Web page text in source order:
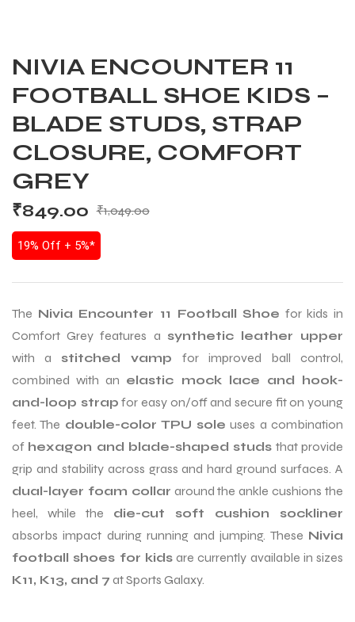
NIVIA ENCOUNTER 11
FOOTBALL SHOE KIDS –
BLADE STUDS, STRAP
CLOSURE, COMFORT
GREY
₹1,049.00
₹849.00
19% Off + 5%*
The Nivia Encounter 11 Football Shoe for kids in
Comfort Grey features a synthetic leather upper
with a stitched vamp for improved ball control,
combined with an elastic mock lace and hook-
and-loop strap for easy on/off and secure fit on young
feet. The double-color TPU sole uses a combination
of hexagon and blade-shaped studs that provide
grip and stability across grass and hard ground surfaces. A
dual-layer foam collar around the ankle cushions the
heel, while the die-cut soft cushion sockliner
absorbs impact during running and jumping. These Nivia
football shoes for kidsare currently available in sizes
K11, K13, and 7 at Sports Galaxy.